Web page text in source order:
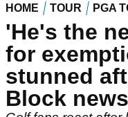
HOME TOUR PGA
'He's the
for
stunned
Block